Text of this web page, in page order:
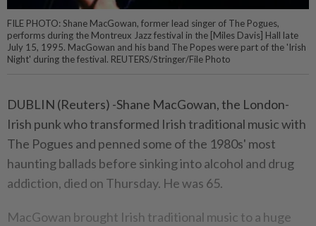
FILE PHOTO: Shane MacGowan, former lead singer of The Pogues,
performs during the Montreux Jazz festival in the [Miles Davis] Hall late
July 15, 1995. MacGowan and his band The Popes were part of the 'Irish
Night' during the festival. REUTERS/Stringer/File Photo
DUBLIN (Reuters) -Shane MacGowan, the London-
Irish punk who transformed Irish traditional music with
The Pogues and penned some of the 1980s' most
haunting ballads before sinking into alcohol and drug
addiction, died on Thursday. He was 65.
MacGowan brought Irish traditional music to a huge